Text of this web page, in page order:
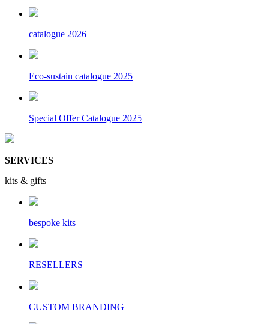
catalogue 2026
Eco-sustain catalogue 2025
Special Offer Catalogue 2025
SERVICES
kits & gifts
bespoke kits
RESELLERS
CUSTOM BRANDING